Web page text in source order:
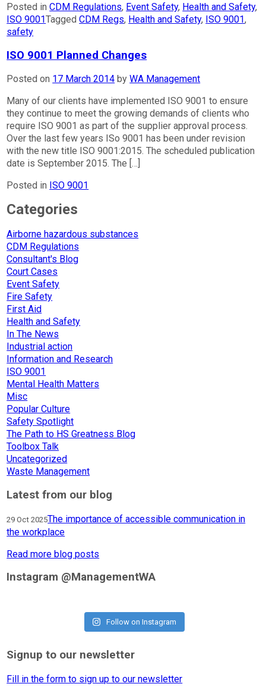
Posted inCDM Regulations, Event Safety, Health and Safety,
ISO 9001TaggedCDM Regs, Health and Safety, ISO 9001,
safety
ISO 9001 Planned Changes
Posted on 17 March 2014 byWA Management
Many of our clients have implemented ISO 9001 to ensure
they continue to meet the growing demands of clients who
require ISO 9001 as part of the supplier approval process.
Over the last few years ISo 9001 has been under revision
with the new title ISO 9001:2015. The scheduled publication
date is September 2015. The […]
Posted in ISO 9001
Categories
Airborne hazardous substances
CDM Regulations
Consultant's Blog
Court Cases
Event Safety
Fire Safety
First Aid
Health and Safety
In The News
Industrial action
Information and Research
ISO 9001
Mental Health Matters
Misc
Popular Culture
Safety Spotlight
The Path to HS Greatness Blog
Toolbox Talk
Uncategorized
Waste Management
Latest from our blog
29 Oct 2025The importance of accessible communication in
the workplace
Read more blog posts
Instagram @ManagementWA
Follow on Instagram
Signup to our newsletter
Fill in the form to sign up to our newsletter